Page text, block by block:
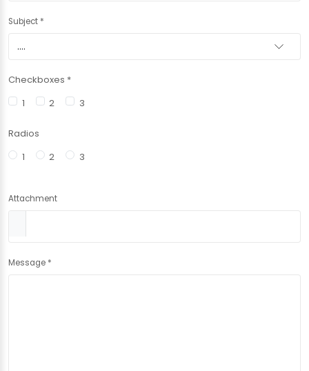
Subject *
Checkboxes *
1
2 3
Radios
1
2 3
Attachment
Message *